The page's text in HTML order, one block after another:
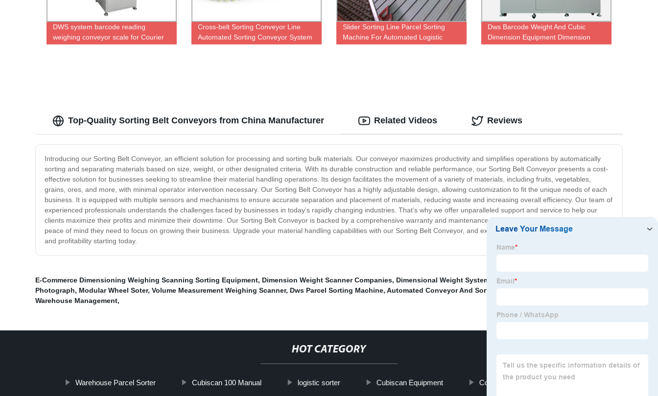
DWS system barcode reading
weighing conveyor scale for Courier
Express Parcels
Cross-belt Sorting Conveyor Line
Automated Sorting Conveyor System
Slider Sorting Line Parcel Sorting
Machine For Automated Logistic
Warehouse
Dws Barcode Weight And Cubic
Dimension Equipment Dimension
Scanner Weighing Machine Scan
Top-Quality Sorting Belt Conveyors from China Manufacturer
Introducing our Sorting Belt Conveyor, an efficient solution for processing and sorting bulk materials. Our conveyor maximizes productivity and simplifies operations by automatically
sorting and separating materials based on size, weight, or other designated criteria. With its durable construction and reliable performance, our Sorting Belt Conveyor presents a cost-
effective solution for businesses seeking to streamline their material handling operations. Its design facilitates the movement of a variety of materials, including fruits, vegetables,
grains, ores, and more, with minimal operator intervention necessary. Our Sorting Belt Conveyor has a highly adjustable design, allowing customization to fit the unique needs of each
business. It is equipped with multiple sensors and mechanisms to ensure accurate separation and placement of materials, reducing waste and increasing overall efficiency. Our team of
experienced professionals understands the challenges faced by businesses in today’s rapidly changing industries. That’s why we offer unparalleled support and service to help our
clients maximize their profits and minimize their downtime. Our Sorting Belt Conveyor is backed by a comprehensive warranty and maintenance program to give our customers the
peace of mind they need to focus on growing their business. Upgrade your material handling capabilities with our Sorting Belt Conveyor, and experience greater flexibility, efficiency,
and profitability starting today.
Related Videos Reviews
E-Commerce Dimensioning Weighing Scanning Sorting Equipment, Dimension Weight Scanner Companies, Dimensional Weight System
Photo Barcode Scanner With
Photograph, Modular Wheel Soter, Volume Measurement Weighing Scanner, Dws Parcel Sorting Machine, Automated Conveyor And Sortation Systems
Warehouse Management,
HOT CATEGORY
Warehouse Parcel Sorter Cubiscan 100 Manual logistic sorter Cubiscan Equipment Conveyor Belt Weighing System